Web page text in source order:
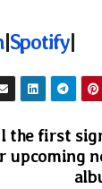
|Spotify|
the first
upcoming